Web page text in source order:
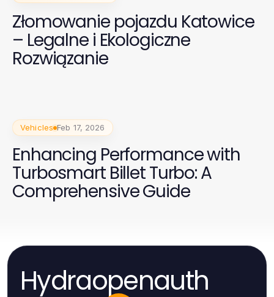
Złomowanie pojazdu Katowice
– Legalne i Ekologiczne
Rozwiązanie
Vehicles Feb 17, 2026
Enhancing Performance with
Turbosmart Billet Turbo: A
Comprehensive Guide
Hydraopenauth